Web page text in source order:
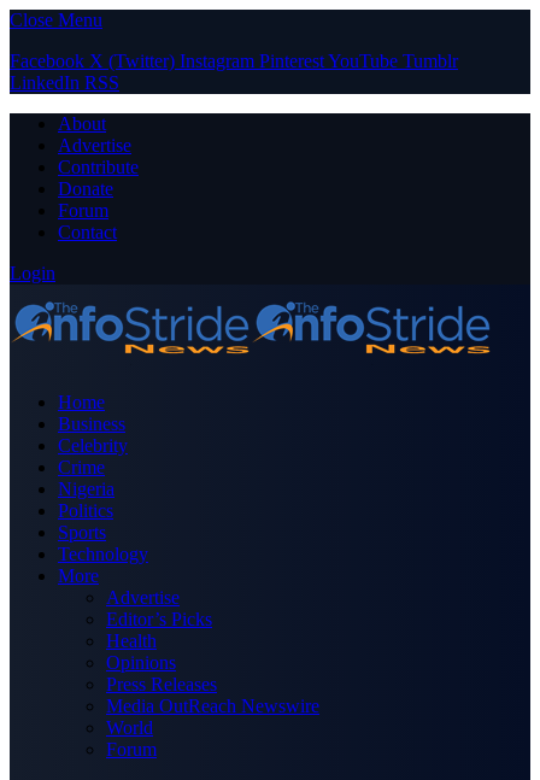
Close Menu
Facebook X (Twitter) Instagram PinterestYouTube Tumblr
LinkedIn RSS
About
Advertise
Contribute
Donate
Forum
Contact
Login
Home
Business
Celebrity
Crime
Nigeria
Politics
Sports
Technology
More
Advertise
Editor’s Picks
Health
Opinions
Press Releases
Media OutReach Newswire
World
Forum